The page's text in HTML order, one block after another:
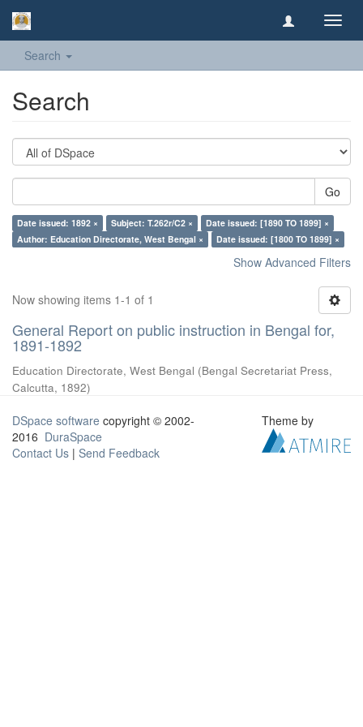
Search
Search
Go
Date issued: 1892 × Subject: T.262r/C2 ×
Date issued: [1890 TO 1899] ×
Author: Education Directorate, West Bengal ×
Date issued: [1800 TO 1899] ×
Show Advanced Filters
Now showing items 1-1 of 1
General Report on public instruction in Bengal for,
1891-1892
Education Directorate, West Bengal (Bengal Secretariat Press,
Calcutta, 1892)
DSpace software copyright © 2002-
2016 DuraSpace
Contact Us | Send Feedback
Theme by